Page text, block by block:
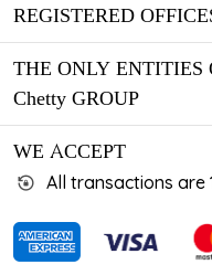
REGISTERED
THE ONLY ENTITIES
Chetty GROUP
WE ACCEPT
All transactions are